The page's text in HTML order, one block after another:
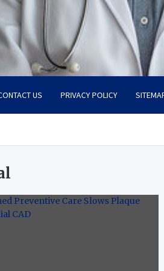
Solutions
US PRIVACY POLICY